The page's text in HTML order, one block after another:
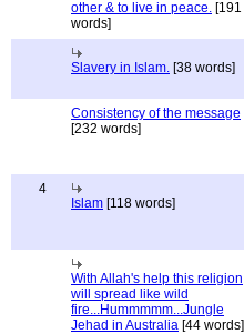
other & to live in peace. [191
words]
Slavery in Islam. [38 words]
Consistency of the message
[232 words]
4
Islam [118 words]
With Allah's help this religion
will spread like wild
fire...Hummmmm...Jungle
Jehad in Australia [44 words]